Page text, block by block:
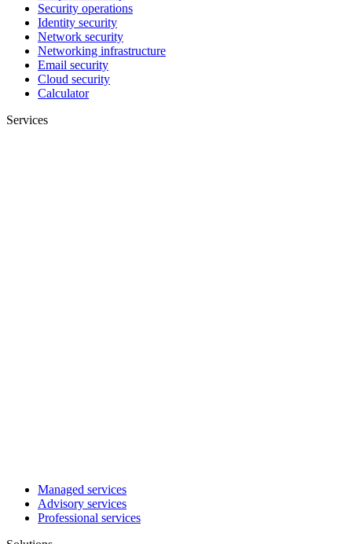
Security operations
Identity security
Network security
Networking infrastructure
Email security
Cloud security
Calculator
Services
Managed services
Advisory services
Professional services